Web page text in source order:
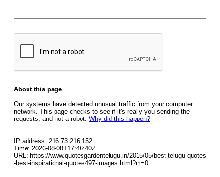
About this page
Our systems have detected unusual traffic from your computer
network. This page checks to see if it's really you sending the
requests, and not a robot. Why did this happen?
IP address: 216.73.216.152
Time: 2026-08-08T17:46:40Z
URL: https://www.quotesgardentelugu.in/2015/05/best-telugu-quotes
-best-inspirational-quotes497-images.html?m=0